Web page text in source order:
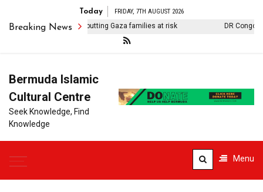
Today FRIDAY, 7TH AUGUST 2026
Breaking News
Contaminated water putting Gaza families at risk DR Congo
Bermuda Islamic
Cultural Centre
Seek Knowledge, Find
Knowledge
Menu